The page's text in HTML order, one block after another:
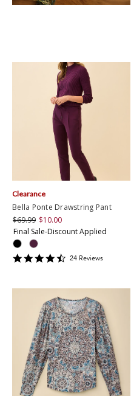
Bella Ponte Drawstring Pant
$69.99 $10.00
Final Sale-Discount Applied
Clearance
4.6666665
24 Reviews